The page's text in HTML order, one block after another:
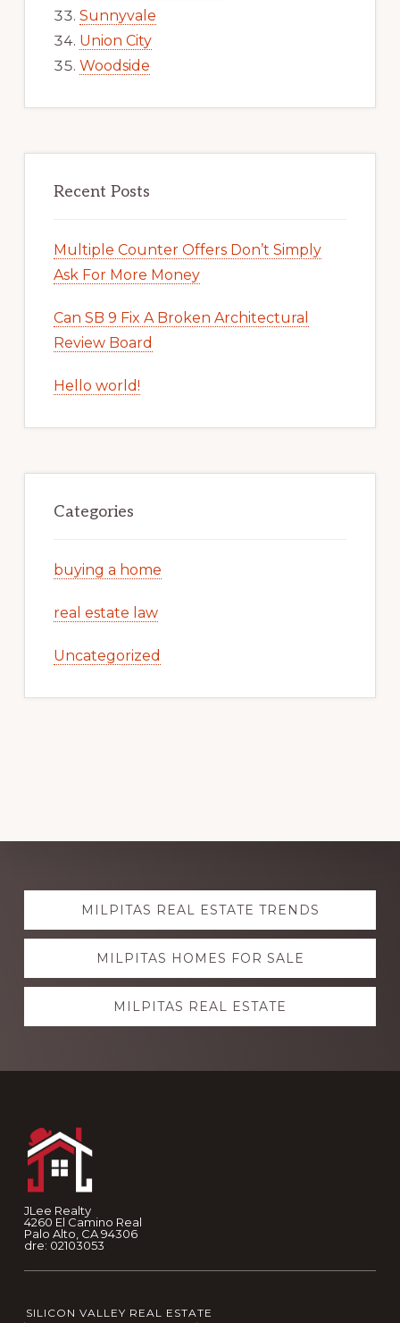
Sunnyvale
Union City
Woodside
Recent Posts
Multiple Counter Offers Don’t Simply
Ask For More Money
Can SB 9 Fix A Broken Architectural
Review Board
Hello world!
Categories
buying a home
real estate law
Uncategorized
Explore
moreMILPITAS REAL ESTATE TRENDS
MILPITAS HOMES FOR SALE
MILPITAS REAL ESTATE
JLee Realty
4260 El Camino Real
Palo Alto, CA 94306
dre: 02103053
SILICON VALLEY REAL ESTATE